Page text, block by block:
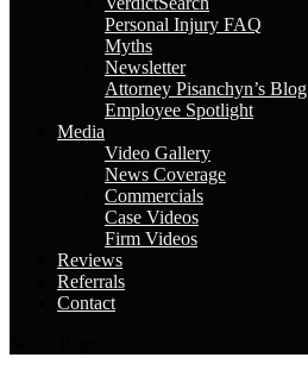
Personal Injury FAQ
Myths
Newsletter
Attorney Pisanchyn’s Blog
Employee Spotlight
Media
Video Gallery
News Coverage
Commercials
Case Videos
Firm Videos
Reviews
Referrals
Contact